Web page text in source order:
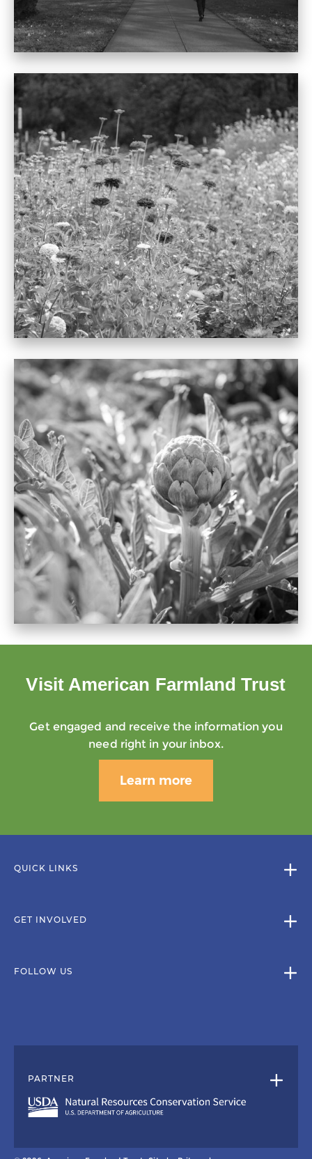
Visit American Farmland Trust
Get engaged and receive the information you
need right in your inbox.
Learn more
QUICK LINKS
GET INVOLVED
FOLLOW US
PARTNER